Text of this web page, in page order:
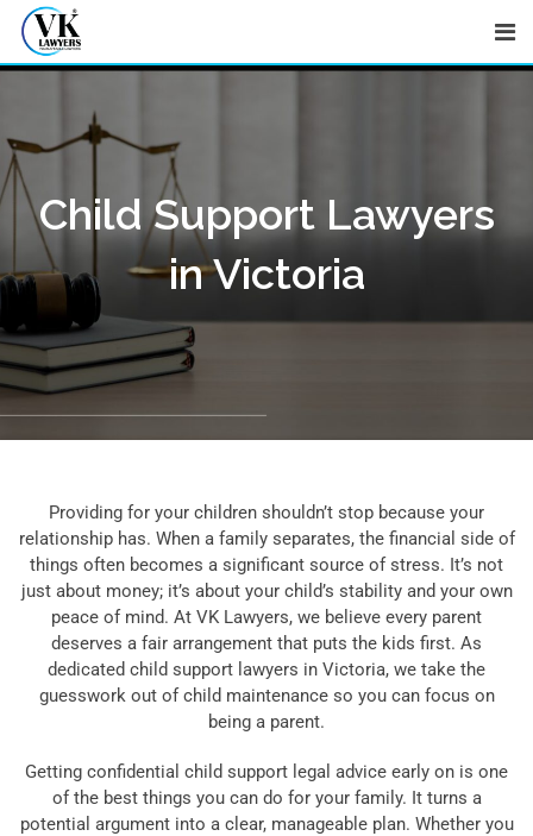
Skip
content
Child Support Lawyers
in Victoria
Providing for your children shouldn’t stop because your
relationship has. When a family separates, the financial side of
things often becomes a significant source of stress. It’s not
just about money; it’s about your child’s stability and your own
peace of mind. At VK Lawyers, we believe every parent
deserves a fair arrangement that puts the kids first. As
dedicated child support lawyers in Victoria, we take the
guesswork out of child maintenance so you can focus on
being a parent.
Getting confidential child support legal advice early on is one
of the best things you can do for your family. It turns a
potential argument into a clear, manageable plan. Whether you